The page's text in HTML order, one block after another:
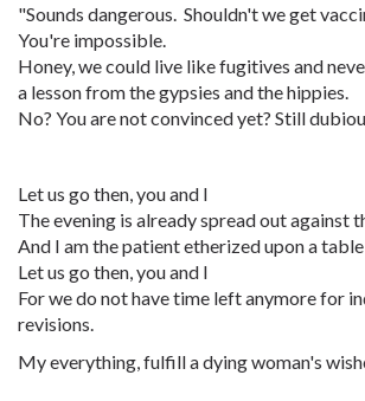
"Sounds dangerous. Shouldn't we get
You're impossible.
Honey, we could live like fugitives and
a lesson from the gypsies and the hippies.
No? You are not convinced yet? Still
Let us go then, you and I
The evening is already spread out against
And I am the patient etherized upon a table
Let us go then, you and I
For we do not have time left anymore for
revisions.
My everything, fulfill a dying woman's